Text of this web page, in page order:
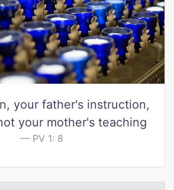
your father's instruction,
your mother's teaching
PV 1: 8